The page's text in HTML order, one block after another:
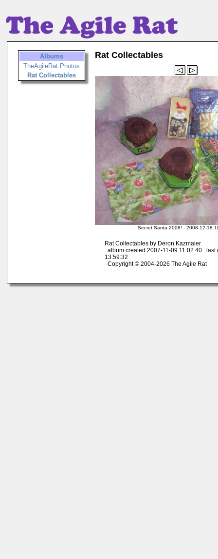
Albums
TheAgileRat Photos
Rat Collectables
Rat Collectables
Secret Santa 2008! - 2008-12-18
Rat Collectables by Deron Kazmaier
album created:2007-11-09 11:02:40 last
13:59:32
Copyright © 2004-2026 The Agile Rat